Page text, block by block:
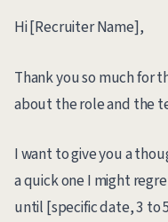
Hi [Recruiter Name],
Thank you so much for
about the role and the
I want to give you a
a quick one I might
until [specific date, 3 to